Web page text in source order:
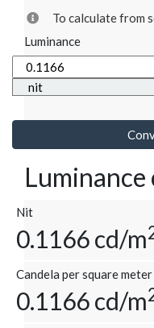
To calculate from
Luminance
Nit
0.1166 cd/m
Candela per square meter
0.1166 cd/m